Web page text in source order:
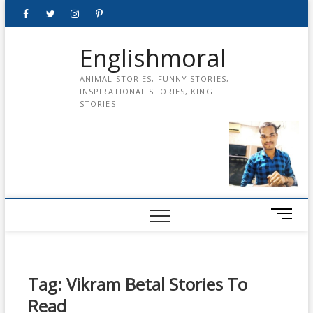
FacebookTwitterinstagrampinterest
Englishmoral
ANIMAL STORIES, FUNNY STORIES,
INSPIRATIONAL STORIES, KING
STORIES
M
e
Tag: Vikram Betal Stories To
Read